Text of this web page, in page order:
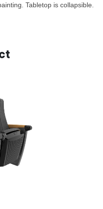
Tabletop is collapsible.